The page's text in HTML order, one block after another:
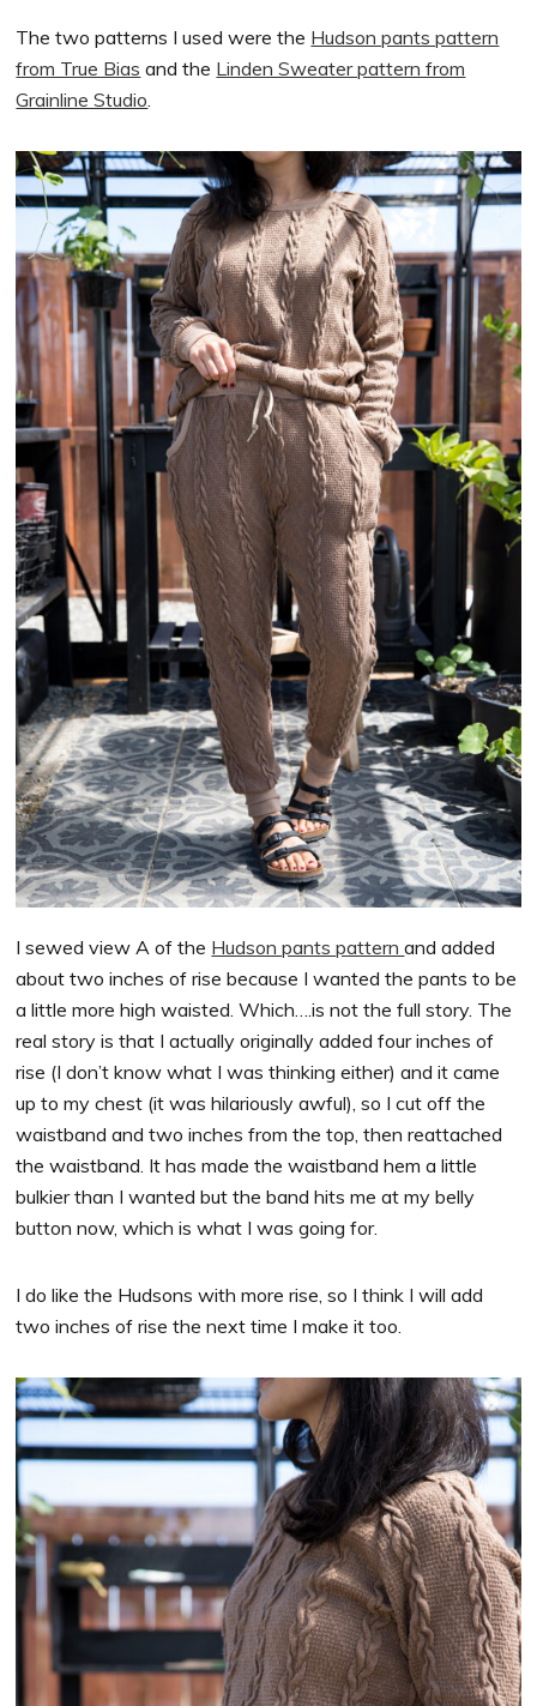
The two patterns I used were the Hudson pants pattern
from True Bias and the Linden Sweater pattern from
Grainline Studio
I sewed view A of the Hudson pants patternand added
about two inches of rise because I wanted the pants to be
a little more high waisted. Which….is not the full story. The
real story is that I actually originally added four inches of
rise (I don’t know what I was thinking either) and it came
up to my chest (it was hilariously awful), so I cut off the
waistband and two inches from the top, then reattached
the waistband. It has made the waistband hem a little
bulkier than I wanted but the band hits me at my belly
button now, which is what I was going for.
I do like the Hudsons with more rise, so I think I will add
two inches of rise the next time I make it too.